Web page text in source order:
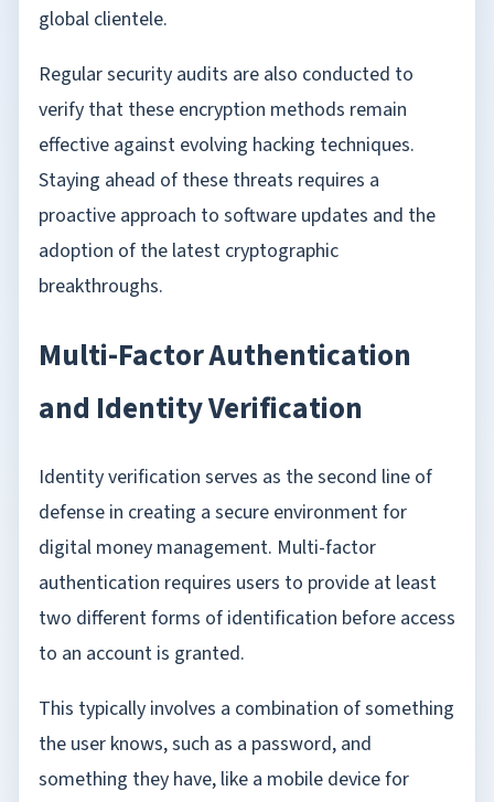
global clientele.
Regular security audits are also conducted to
verify that these encryption methods remain
effective against evolving hacking techniques.
Staying ahead of these threats requires a
proactive approach to software updates and the
adoption of the latest cryptographic
breakthroughs.
Multi-Factor Authentication
and Identity Verification
Identity verification serves as the second line of
defense in creating a secure environment for
digital money management. Multi-factor
authentication requires users to provide at least
two different forms of identification before access
to an account is granted.
This typically involves a combination of something
the user knows, such as a password, and
something they have, like a mobile device for